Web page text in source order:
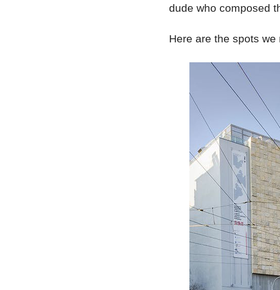
dude who composed
Here are the spots we